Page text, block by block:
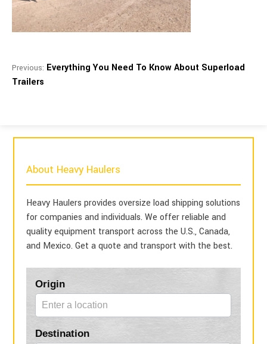
Previous: Everything You Need To Know About Superload
Trailers
About Heavy Haulers
Heavy Haulers provides oversize load shipping solutions
for companies and individuals. We offer reliable and
quality equipment transport across the U.S., Canada,
and Mexico. Get a quote and transport with the best.
Blog
Form
Origin
Destination